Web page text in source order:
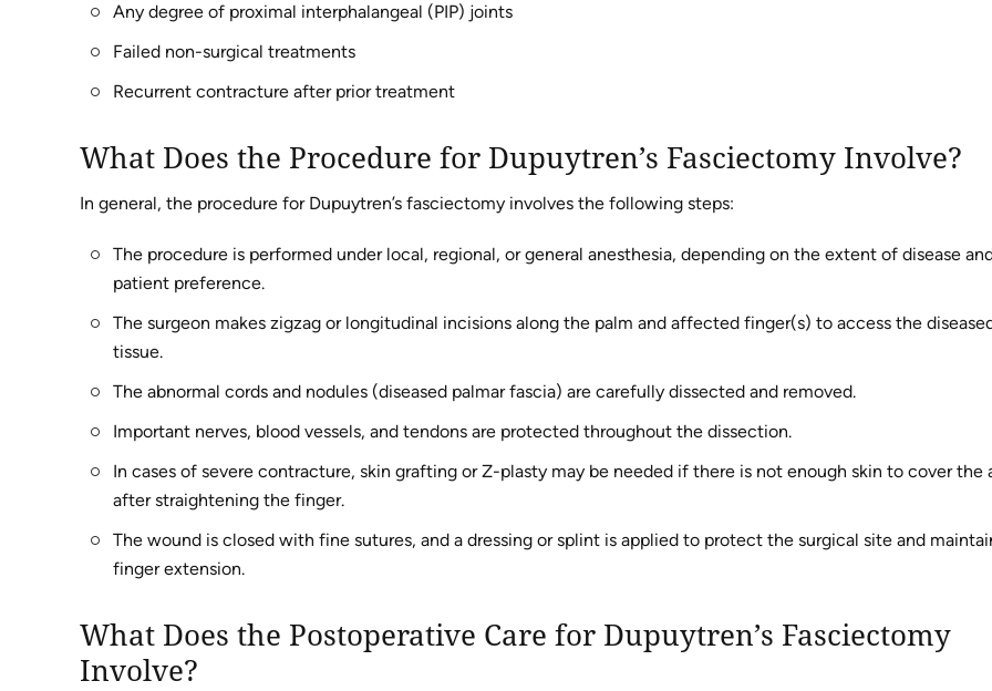
Any degree of proximal interphalangeal (PIP) joints
Failed non-surgical treatments
Recurrent contracture after prior treatment
What Does the Procedure for Dupuytren’s Fasciectomy Involve?
In general, the procedure for Dupuytren’s fasciectomy involves the following steps:
The procedure is performed under local, regional, or general anesthesia, depending on the extent of disease
patient preference.
The surgeon makes zigzag or longitudinal incisions along the palm and affected finger(s) to access the
tissue.
The abnormal cords and nodules (diseased palmar fascia) are carefully dissected and removed.
Important nerves, blood vessels, and tendons are protected throughout the dissection.
In cases of severe contracture, skin grafting or Z-plasty may be needed if there is not enough skin to cover the
after straightening the finger.
The wound is closed with fine sutures, and a dressing or splint is applied to protect the surgical site and
finger extension.
What Does the Postoperative Care for Dupuytren’s Fasciectomy
Involve?